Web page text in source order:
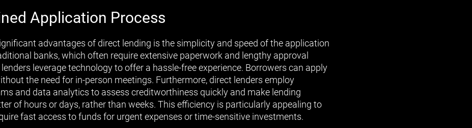
Application Process
advantages of direct lending is the simplicity and speed of the application
banks, which often require extensive paperwork and lengthy approval
leverage technology to offer a hassle-free experience. Borrowers can apply
the need for in-person meetings. Furthermore, direct lenders employ
and data analytics to assess creditworthiness quickly and make lending
of hours or days, rather than weeks. This efficiency is particularly appealing to
fast access to funds for urgent expenses or time-sensitive investments.